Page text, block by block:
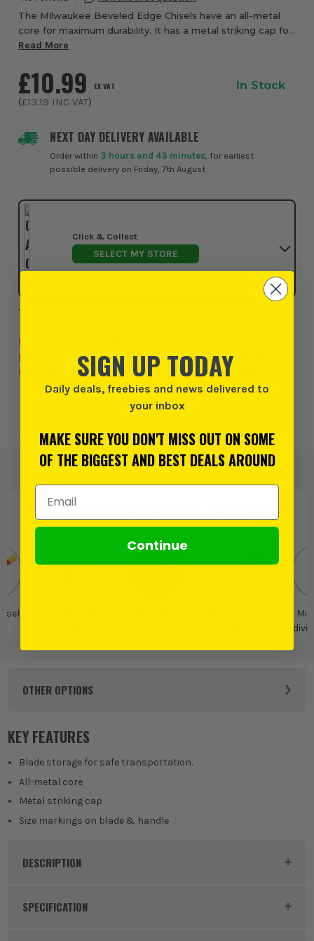
The MIlwaukee Beveled Edge Chisels have an all-metal
core for maximum durability. It has a metal striking cap for
a longer handle life. The blade and handle have
Read More
NEXT DAY DELIVERY AVAILABLE
Order within 3 hours and 43 minutes, for earliest
possible delivery on Friday, 7th August
£10.99 EX VAT
(£13.19 INC VAT)
In Stock
Click & Collect
SELECT MY STORE
This product is only for sale to people over the Age of 18.
By ordering this product you are consenting to ITS
performing Age Verification checks. A signature will be
required on delivery and proof of age may be required.
Add to Wishlist
PRODUCT IS ALSO IN
OTHER OPTIONS
KEY FEATURES
Blade storage for safe transportation.
All-metal core
Metal striking cap
Size markings on blade & handle
DESCRIPTION
Product Code:
SPECIFICATION
SIGN UP TODAY
Daily deals, freebies and news delivered to
your inbox
MAKE SURE YOU DON'T MISS OUT ON SOME
OF THE BIGGEST AND BEST DEALS AROUND
Email Address
Continue